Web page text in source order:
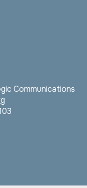
Communications